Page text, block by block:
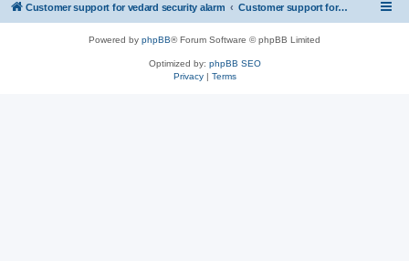
Customer support for vedard security alarm Customer support for vedard security alarm
Powered by phpBB® Forum Software © phpBB Limited
Optimized by: phpBB SEO
Privacy| Terms